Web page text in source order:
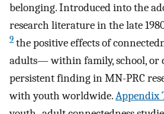
belonging. Introduced into the
research literature in the late
9 the positive effects of
adults— within family, school,
persistent finding in MN-PRC
with youth worldwide.Appendix